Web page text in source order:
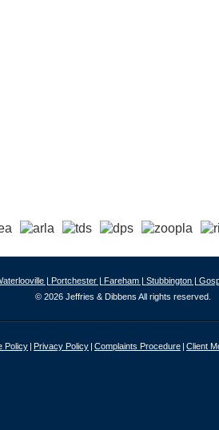
| Portchester | Fareham | Stubbington |
© 2026 Jeffries & Dibbens All rights reserved.
Policy Privacy Policy Complaints Procedure Client